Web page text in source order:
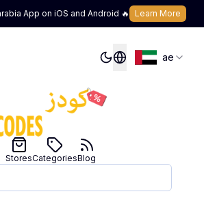
App on iOS and Android 🔥 Learn More
ae
StoresCategoriesBlog